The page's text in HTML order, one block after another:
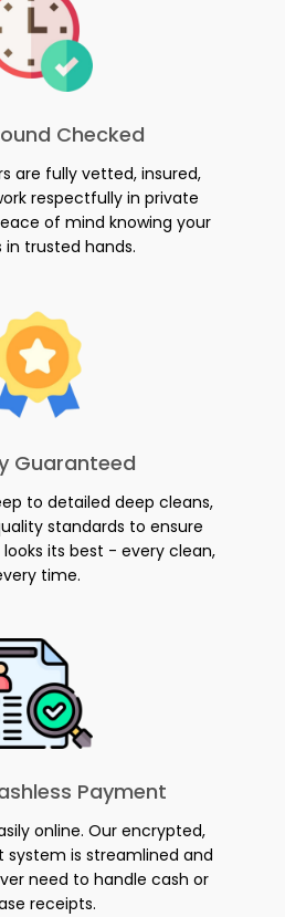
Checked
are fully vetted, insured,
respectfully in private
of mind knowing your
in trusted hands.
Guaranteed
to detailed deep cleans,
standards to ensure
its best - every clean,
time.
Payment
online. Our encrypted,
system is streamlined and
need to handle cash or
receipts.